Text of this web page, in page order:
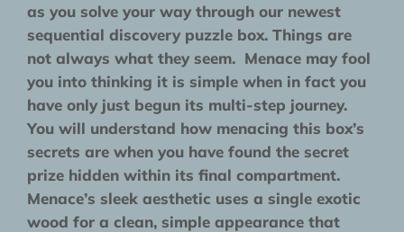
as you solve your way through our newest
sequential discovery puzzle box. Things are
not always what they seem. Menace may fool
you into thinking it is simple when in fact you
have only just begun its multi-step journey.
You will understand how menacing this box’s
secrets are when you have found the secret
prize hidden within its final compartment.
Menace’s sleek aesthetic uses a single exotic
wood for a clean, simple appearance that